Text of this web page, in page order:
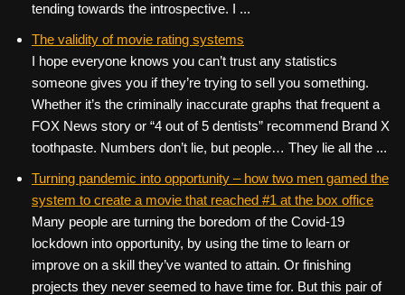
tending towards the introspective. I ...
The validity of movie rating systems
I hope everyone knows you can’t trust any statistics
someone gives you if they’re trying to sell you something.
Whether it’s the criminally inaccurate graphs that frequent a
FOX News story or “4 out of 5 dentists” recommend Brand X
toothpaste. Numbers don’t lie, but people… They lie all the ...
Turning pandemic into opportunity – how two men gamed the
system to create a movie that reached #1 at the box office
Many people are turning the boredom of the Covid-19
lockdown into opportunity, by using the time to learn or
improve on a skill they’ve wanted to attain. Or finishing
projects they never seemed to have time for. But this pair of